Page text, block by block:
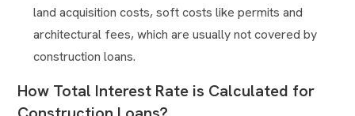
land acquisition costs, soft costs like permits and
architectural fees, which are usually not covered by
construction loans.
How Total Interest Rate is Calculated for